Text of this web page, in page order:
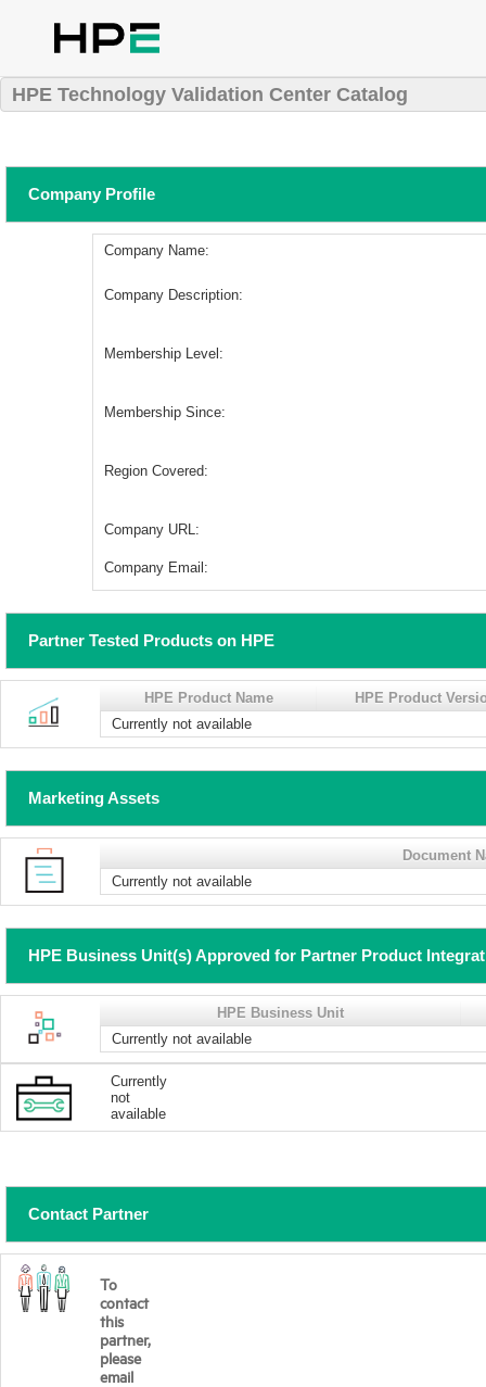
HPE Technology Validation Center Catalog
Company Profile
Company Name:
Company Description:
Membership Level:
Membership Since:
Region Covered:
Company URL:
Company Email:
Partner Tested Products on HPE
HPE Product Name
HPE Product
Currently not available
Marketing Assets
Document
Currently not available
HPE Business Unit(s) Approved for Partner Product
HPE Business Unit
Currently not available
Currently
not
available
Contact Partner
To
contact
this
partner,
please
email